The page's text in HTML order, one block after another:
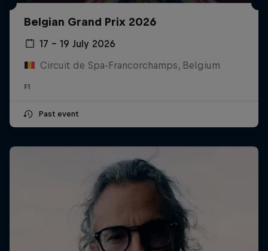
Belgian Grand Prix 2026
17 – 19 July 2026
Circuit de Spa-Francorchamps, Belgium
F1
Past event